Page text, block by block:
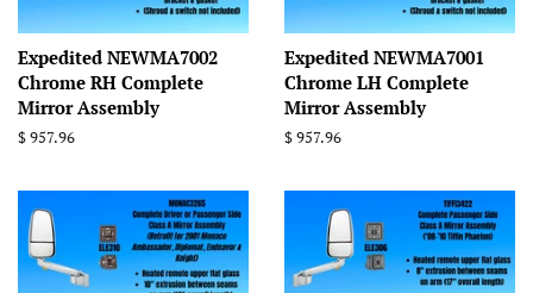
Expedited NEWMA7002
Chrome RH Complete
Mirror Assembly
Regular
$ 957.96
Expedited NEWMA7001
Chrome LH Complete
Mirror Assembly
Regular
$ 957.96